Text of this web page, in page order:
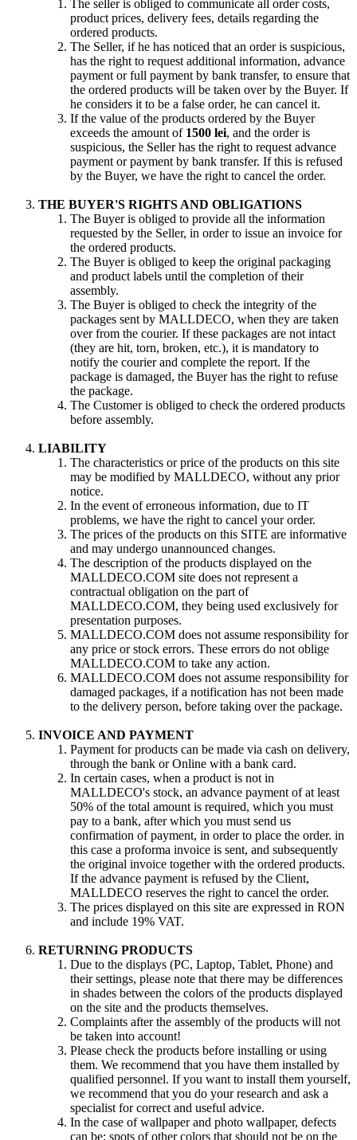
The seller is obliged to communicate all order costs,
product prices, delivery fees, details regarding the
ordered products.
The Seller, if he has noticed that an order is suspicious,
has the right to request additional information, advance
payment or full payment by bank transfer, to ensure that
the ordered products will be taken over by the Buyer. If
he considers it to be a false order, he can cancel it.
If the value of the products ordered by the Buyer
exceeds the amount of 1500 lei, and the order is
suspicious, the Seller has the right to request advance
payment or payment by bank transfer. If this is refused
by the Buyer, we have the right to cancel the order.
THE BUYER'S RIGHTS AND OBLIGATIONS
The Buyer is obliged to provide all the information
requested by the Seller, in order to issue an invoice for
the ordered products.
The Buyer is obliged to keep the original packaging
and product labels until the completion of their
assembly.
The Buyer is obliged to check the integrity of the
packages sent by MALLDECO, when they are taken
over from the courier. If these packages are not intact
(they are hit, torn, broken, etc.), it is mandatory to
notify the courier and complete the report. If the
package is damaged, the Buyer has the right to refuse
the package.
The Customer is obliged to check the ordered products
before assembly.
LIABILITY
The characteristics or price of the products on this site
may be modified by MALLDECO, without any prior
notice.
In the event of erroneous information, due to IT
problems, we have the right to cancel your order.
The prices of the products on this SITE are informative
and may undergo unannounced changes.
The description of the products displayed on the
MALLDECO.COM site does not represent a
contractual obligation on the part of
MALLDECO.COM, they being used exclusively for
presentation purposes.
MALLDECO.COM does not assume responsibility for
any price or stock errors. These errors do not oblige
MALLDECO.COM to take any action.
MALLDECO.COM does not assume responsibility for
damaged packages, if a notification has not been made
to the delivery person, before taking over the package.
INVOICE AND PAYMENT
Payment for products can be made via cash on delivery,
through the bank or Online with a bank card.
In certain cases, when a product is not in
MALLDECO's stock, an advance payment of at least
50% of the total amount is required, which you must
pay to a bank, after which you must send us
confirmation of payment, in order to place the order. in
this case a proforma invoice is sent, and subsequently
the original invoice together with the ordered products.
If the advance payment is refused by the Client,
MALLDECO reserves the right to cancel the order.
The prices displayed on this site are expressed in RON
and include 19% VAT.
RETURNING PRODUCTS
Due to the displays (PC, Laptop, Tablet, Phone) and
their settings, please note that there may be differences
in shades between the colors of the products displayed
on the site and the products themselves.
Complaints after the assembly of the products will not
be taken into account!
Please check the products before installing or using
them. We recommend that you have them installed by
qualified personnel. If you want to install them yourself,
we recommend that you do your research and ask a
specialist for correct and useful advice.
In the case of wallpaper and photo wallpaper, defects
can be: spots of other colors that should not be on the